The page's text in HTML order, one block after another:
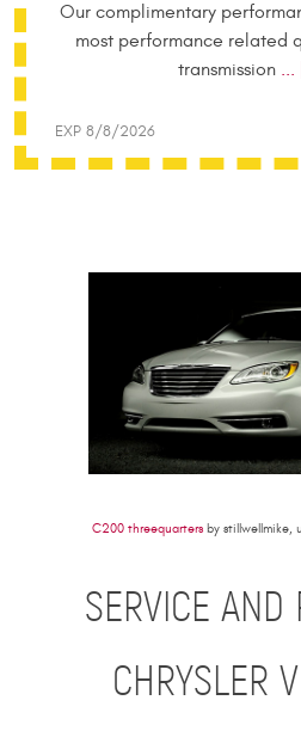
Our complimentary
most performance related
transmission ...
EXP 8/8/2026
C200 threequarters by stillwellmike,
SERVICE AND
CHRYSLER